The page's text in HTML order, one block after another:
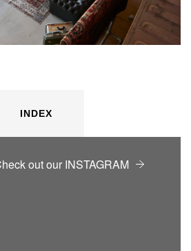
INDEX
out our INSTAGRAM